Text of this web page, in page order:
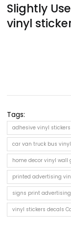
Slightly
vinyl
Tags:
adhesive vinyl
car van truck bus
home decor vinyl wall
printed advertising
signs print
vinyl stickers decals